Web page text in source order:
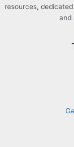
resources,
and